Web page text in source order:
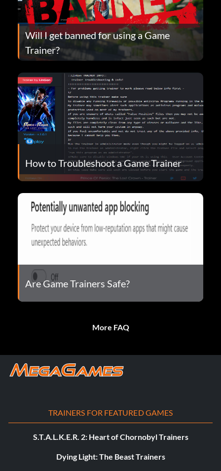
Will I get banned for using a Game
Trainer?
How to Troubleshoot a Game Trainer
Are Game Trainers Safe?
More FAQ
TRAINERS FOR FEATURED GAMES
S.T.A.L.K.E.R. 2: Heart of Chornobyl Trainers
Dying Light: The Beast Trainers